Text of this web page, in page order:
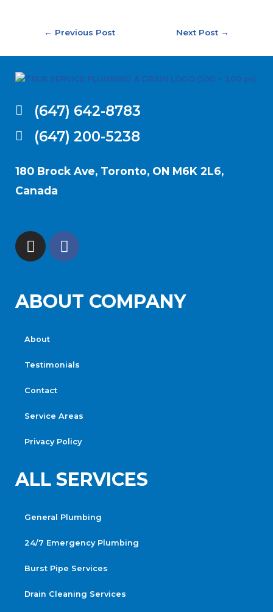
← Previous Post Next Post →
(647) 642-8783
(647) 200-5238
180 Brock Ave, Toronto, ON M6K 2L6,
Canada
ABOUT COMPANY
About
Testimonials
Contact
Service Areas
Privacy Policy
ALL SERVICES
General Plumbing
24/7 Emergency Plumbing
Burst Pipe Services
Drain Cleaning Services